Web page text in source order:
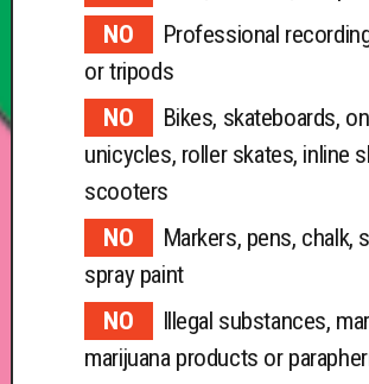
Professional
or tripods
Bikes, skateboards,
unicycles, roller skates, inline
scooters
Markers, pens, chalk,
spray paint
Illegal substances,
marijuana products or